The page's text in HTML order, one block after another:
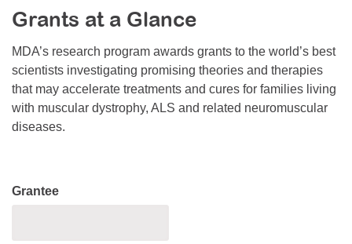
Resource Center
College Scholarship Program
Gene Therapy Support Network
MDA Connect Video Appointments
Mentorship Program
Grants at a Glance
MDA’s research program awards grants to the world’s best
scientists investigating promising theories and therapies
that may accelerate treatments and cures for families living
with muscular dystrophy, ALS and related neuromuscular
diseases.
Grantee